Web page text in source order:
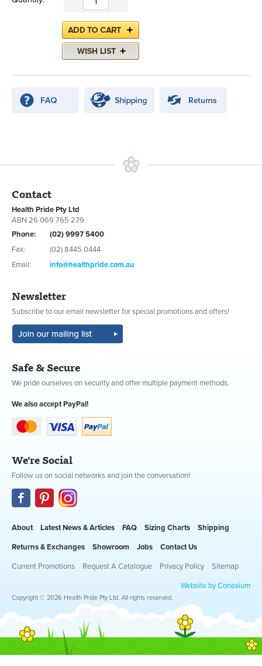
Contact
Health Pride Pty Ltd
ABN 26 069 765 279
Phone:
(02) 9997 5400
Fax:
(02) 8445 0444
Email:
info@healthpride.com.au
Newsletter
Subscribe to our email newsletter for special promotions and offers!
Safe & Secure
We pride ourselves on security and offer multiple payment methods.
We also accept PayPal!
We're Social
Follow us on social networks and join the conversation!
About Latest News & Articles FAQ Sizing Charts Shipping
Returns & Exchanges Showroom Jobs Contact Us
Current Promotions Request A Catalogue Privacy Policy Sitemap
Website by Conexium
Copyright © 2026 Health Pride Pty Ltd. All rights reserved.